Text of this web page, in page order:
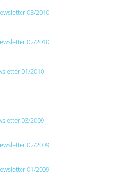
03/2010
02/2010
01/2010
03/2009
02/2009
01/2009